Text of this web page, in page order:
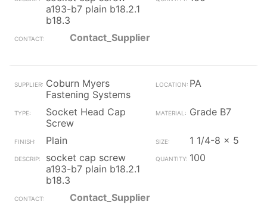
a193-b7 plain b18.2.1
b18.3
Contact_Supplier
Coburn Myers
Fastening Systems
PA
Socket Head Cap
Screw
Grade B7
Plain
1 1/4-8 x 5
socket cap screw
a193-b7 plain b18.2.1
b18.3
100
Contact_Supplier